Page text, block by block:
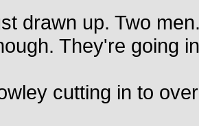
drawn up. Two
They're going
cutting in to